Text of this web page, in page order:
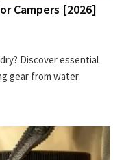
Campers [2026]
Discover essential
gear from water